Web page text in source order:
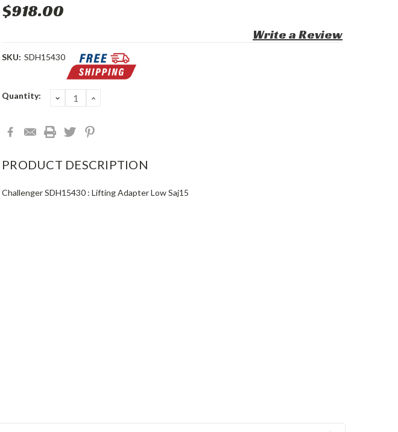
$918.00
Write a Review
SKU: SDH15430
Current
Quantity: DECREASE
QUANTITY:
INCREASE
PRODUCT DESCRIPTION
Challenger SDH15430 : Lifting Adapter Low Saj15